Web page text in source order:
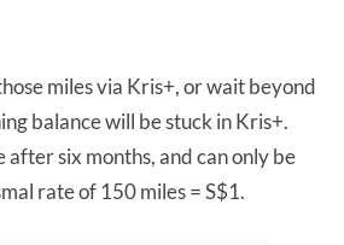
miles via Kris+, or wait beyond
balance will be stuck in Kris+.
after six months, and can only be
rate of 150 miles = S$1.